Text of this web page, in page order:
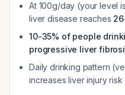
At 100g/day (your level
liver disease reaches
10-35% of people
progressive liver
Daily drinking pattern
increases liver injury risk